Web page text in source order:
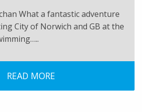
What a fantastic adventure
City of Norwich and GB at the
READ MORE